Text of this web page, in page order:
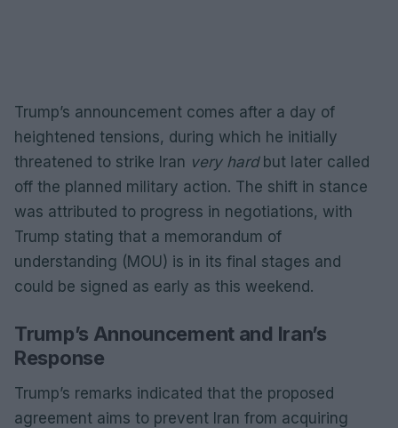
Trump’s announcement comes after a day of
heightened tensions, during which he initially
threatened to strike Iran very hardbut later called
off the planned military action. The shift in stance
was attributed to progress in negotiations, with
Trump stating that a memorandum of
understanding (MOU) is in its final stages and
could be signed as early as this weekend.
Trump’s Announcement and Iran’s
Response
Trump’s remarks indicated that the proposed
agreement aims to prevent Iran from acquiring